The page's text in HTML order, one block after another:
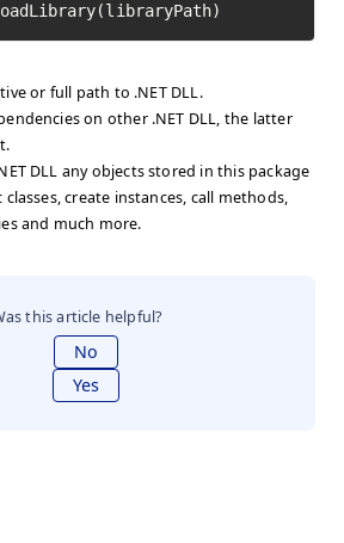
or full path to .NET DLL.
on other .NET DLL, the latter
DLL any objects stored in this package
classes, create instances, call methods,
and much more.
this article helpful?
No
Yes